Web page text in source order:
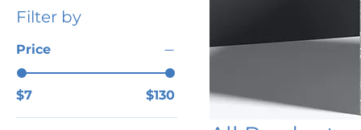
Filter by
Price
$7 $130